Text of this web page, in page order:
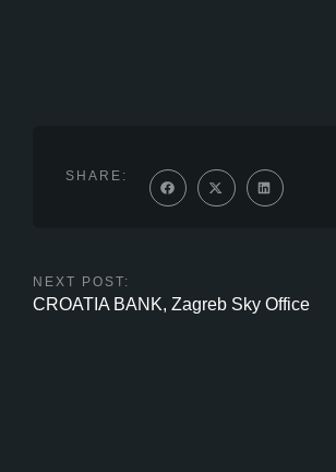
SHARE:
NEXT POST:
CROATIA BANK, Zagreb Sky Office